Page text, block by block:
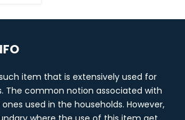
item that is extensively used for
The common notion associated with
used in the households. However,